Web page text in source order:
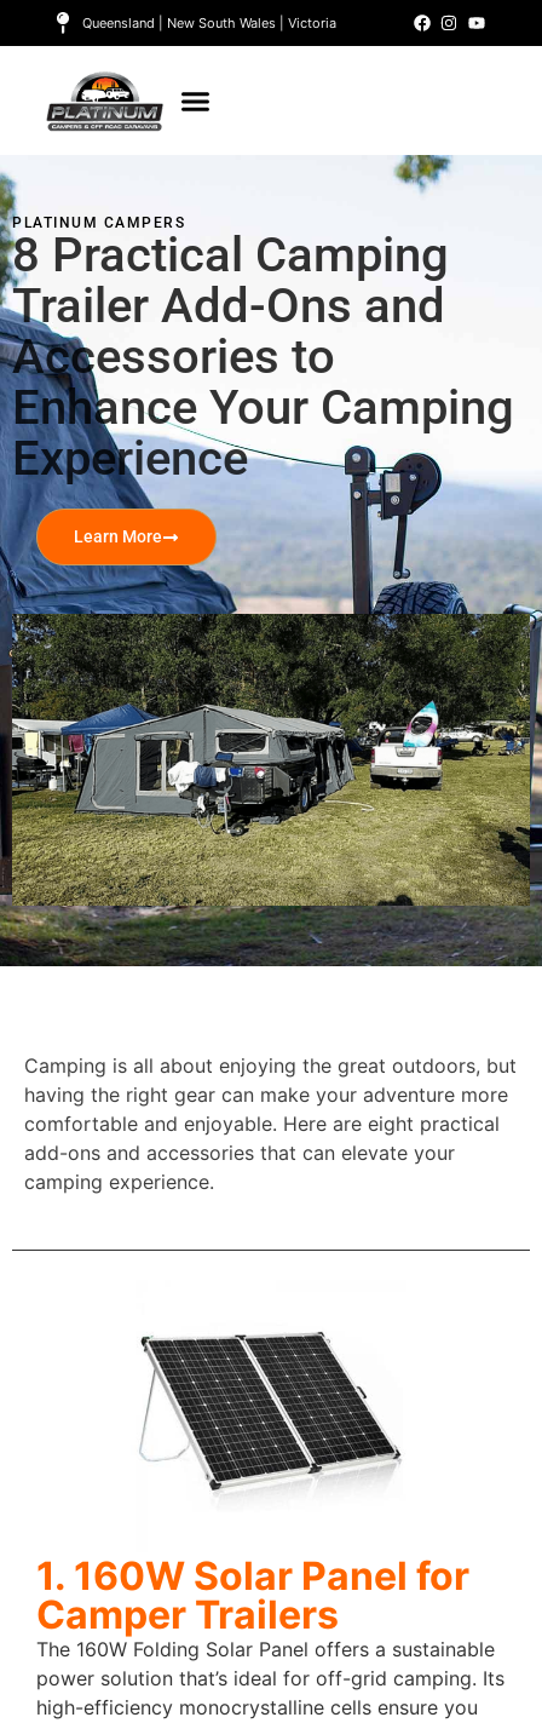
Queensland | New South Wales | Victoria
PLATINUM CAMPERS
8 Practical Camping
Trailer Add-Ons and
Accessories to
Enhance Your Camping
Experience
Learn More
Camping is all about enjoying the great outdoors, but
having the right gear can make your adventure more
comfortable and enjoyable. Here are eight practical
add-ons and accessories that can elevate your
camping experience.
1. 160W Solar Panel for
Camper Trailers
The 160W Folding Solar Panel offers a sustainable
power solution that’s ideal for off-grid camping. Its
high-efficiency monocrystalline cells ensure you